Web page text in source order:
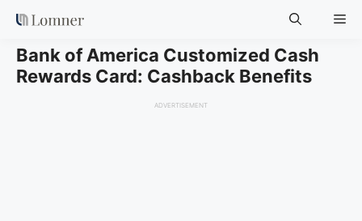
content
Bank of America Customized Cash
Rewards Card: Cashback Benefits
ADVERTISEMENT